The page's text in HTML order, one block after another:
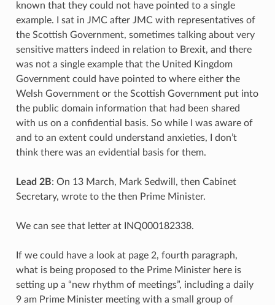
known that they could not have pointed to a single
example. I sat in JMC after JMC with representatives of
the Scottish Government, sometimes talking about very
sensitive matters indeed in relation to Brexit, and there
was not a single example that the United Kingdom
Government could have pointed to where either the
Welsh Government or the Scottish Government put into
the public domain information that had been shared
with us on a confidential basis. So while I was aware of
and to an extent could understand anxieties, I don’t
think there was an evidential basis for them.
Lead 2B: On 13 March, Mark Sedwill, then Cabinet
Secretary, wrote to the then Prime Minister.
We can see that letter at INQ000182338.
If we could have a look at page 2, fourth paragraph,
what is being proposed to the Prime Minister here is
setting up a “new rhythm of meetings”, including a daily
9 am Prime Minister meeting with a small group of